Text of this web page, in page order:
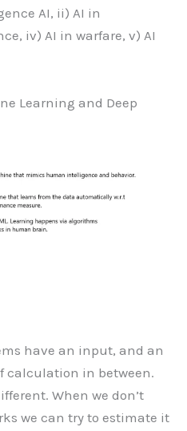
AI, ii) AI in
iv) AI in warfare, v) AI
Learning and Deep
have an input, and an
calculation in between.
When we don’t
we can try to estimate it